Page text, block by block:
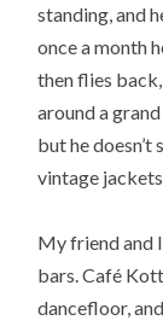
standing, and
once a month
then flies
around a
but he doesn’t
vintage
My friend and
bars. Café
dancefloor,